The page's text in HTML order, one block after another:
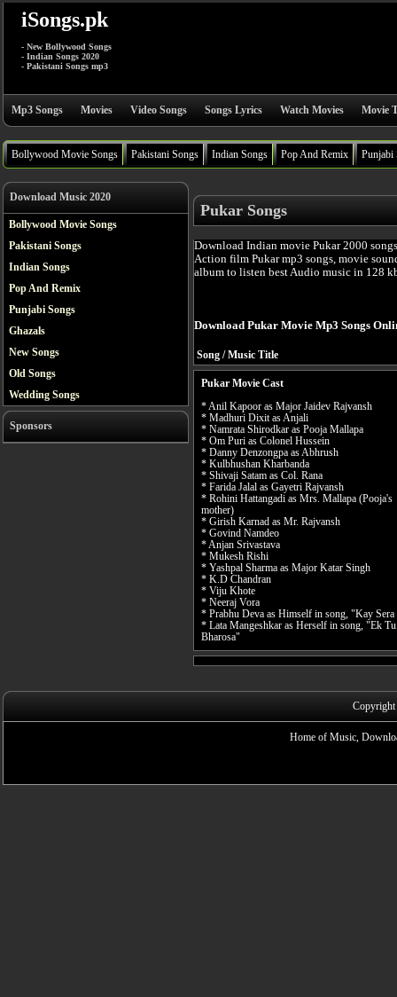
iSongs.pk
- New Bollywood Songs
- Indian Songs 2020
- Pakistani Songs mp3
Mp3 Songs Movies Video Songs Songs Lyrics Watch Movies Movie
Bollywood Movie Songs Pakistani Songs Indian Songs Pop And Remix Punjabi
Download Music 2020
Bollywood Movie Songs
Pakistani Songs
Indian Songs
Pop And Remix
Punjabi Songs
Ghazals
New Songs
Old Songs
Wedding Songs
Sponsors
Pukar Songs
Download Indian movie Pukar 2000
Action film Pukar mp3 songs, movie
album to listen best Audio music in 128
Download Pukar Movie Mp3 Songs
Song / Music Title
Pukar Movie Cast
* Anil Kapoor as Major Jaidev Rajvansh
* Madhuri Dixit as Anjali
* Namrata Shirodkar as Pooja Mallapa
* Om Puri as Colonel Hussein
* Danny Denzongpa as Abhrush
* Kulbhushan Kharbanda
* Shivaji Satam as Col. Rana
* Farida Jalal as Gayetri Rajvansh
* Rohini Hattangadi as Mrs. Mallapa (Pooja's
mother)
* Girish Karnad as Mr. Rajvansh
* Govind Namdeo
* Anjan Srivastava
* Mukesh Rishi
* Yashpal Sharma as Major Katar Singh
* K.D Chandran
* Viju Khote
* Neeraj Vora
* Prabhu Deva as Himself in song, "Kay Sera
* Lata Mangeshkar as Herself in song, "Ek
Bharosa"
Home of Music,